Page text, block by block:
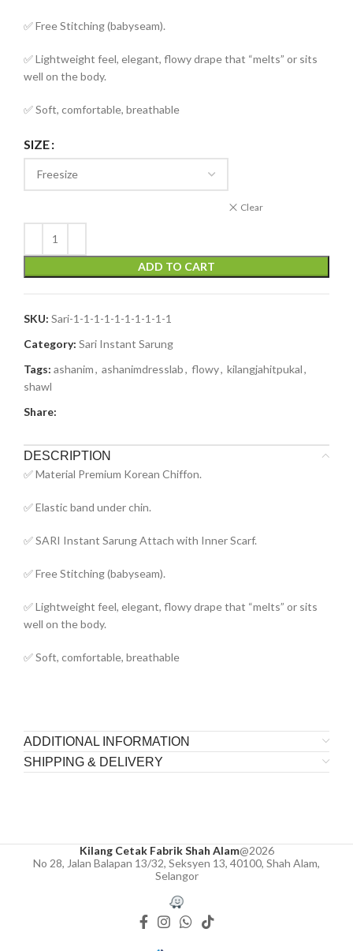
✅ Free Stitching (babyseam).
✅ Lightweight feel, elegant, flowy drape that “melts” or sits
well on the body.
✅ Soft, comfortable, breathable
SIZE
Clear
ADD TO CART
SKU: Sari-1-1-1-1-1-1-1-1-1-1
Category: Sari Instant Sarung
Tags: ashanim, ashanimdresslab, flowy, kilangjahitpukal,
shawl
Share:
DESCRIPTION
✅ Material Premium Korean Chiffon.
✅ Elastic band under chin.
✅ SARI Instant Sarung Attach with Inner Scarf.
✅ Free Stitching (babyseam).
✅ Lightweight feel, elegant, flowy drape that “melts” or sits
well on the body.
✅ Soft, comfortable, breathable
ADDITIONAL INFORMATION
SHIPPING & DELIVERY
Kilang Cetak Fabrik Shah Alam@2026
No 28, Jalan Balapan 13/32, Seksyen 13, 40100, Shah Alam,
Selangor